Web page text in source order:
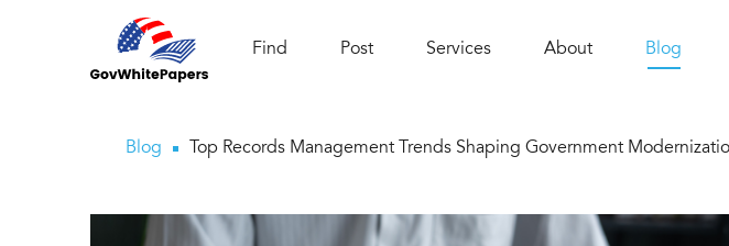
Find Post Services About Blog
Blog Top Records Management Trends Shaping Government